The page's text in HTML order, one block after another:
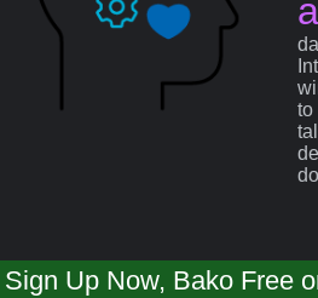
Sign Up Now, Bako Free